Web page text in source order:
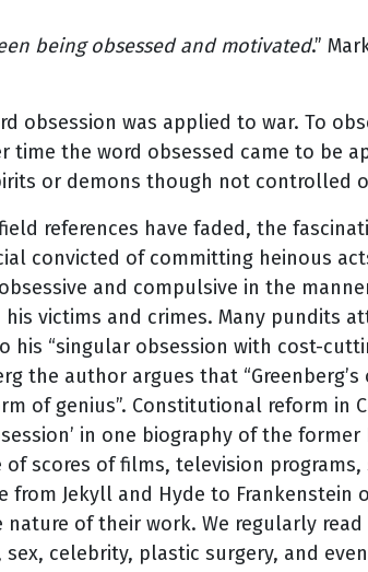
being obsessed and motivated.”
obsession was applied to war. To
time the word obsessed came to be
or demons though not controlled
references have faded, the
convicted of committing heinous
and compulsive in the
victims and crimes. Many pundits
his “singular obsession with cost-
the author argues that
of genius”. Constitutional reform in
in one biography of the
scores of films, television programs,
from Jekyll and Hyde to Frankenstein
nature of their work. We regularly
celebrity, plastic surgery, and even